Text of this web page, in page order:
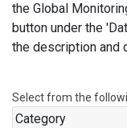
the Global
button under the
the description and
Select from the
Category